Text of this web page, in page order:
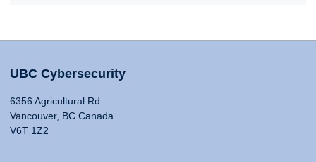
UBC Cybersecurity
6356 Agricultural Rd
Vancouver, BC Canada
V6T 1Z2